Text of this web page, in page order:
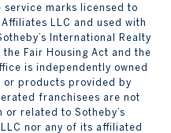
service marks licensed to
LLC and used with
International Realty
Fair Housing Act and the
is independently owned
or products provided by
franchisees are not
related to Sotheby’s
nor any of its affiliated